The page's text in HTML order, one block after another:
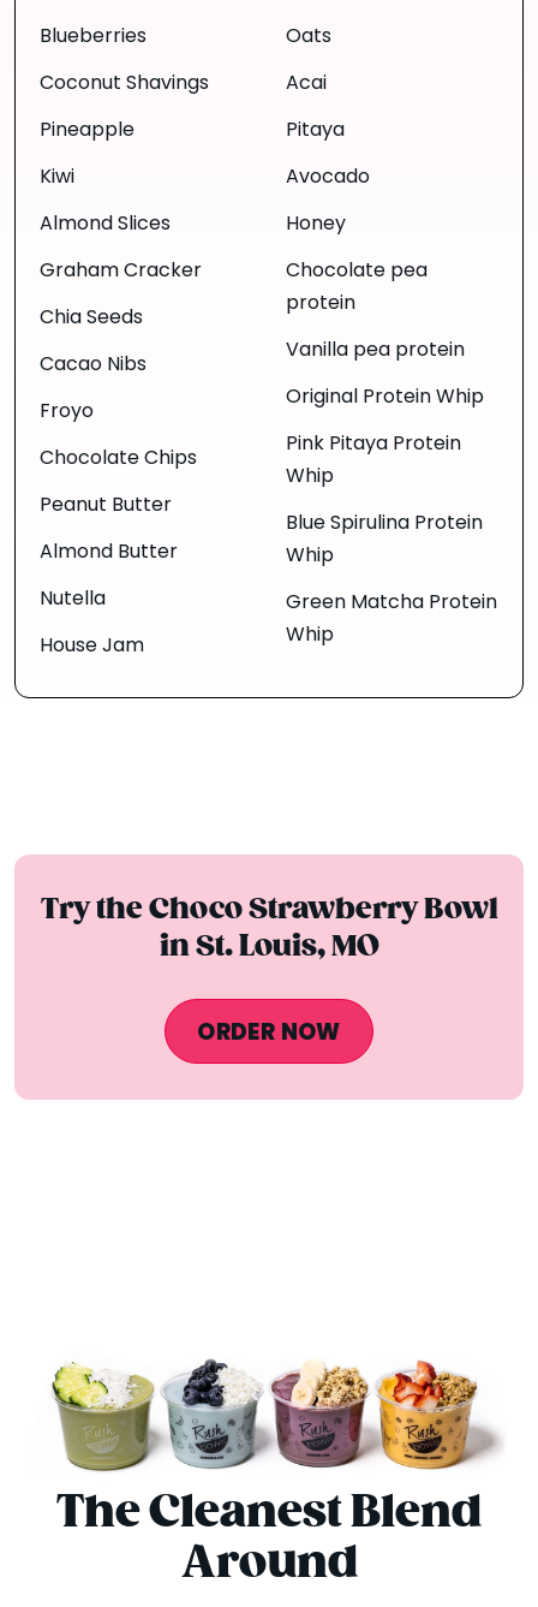
Blueberries
Coconut Shavings
Pineapple
Kiwi
Almond Slices
Graham Cracker
Chia Seeds
Cacao Nibs
Froyo
Chocolate Chips
Peanut Butter
Almond Butter
Nutella
House Jam
Oats
Acai
Pitaya
Avocado
Honey
Chocolate pea
protein
Vanilla pea protein
Original Protein Whip
Pink Pitaya Protein
Whip
Blue Spirulina Protein
Whip
Green Matcha Protein
Whip
Try the Choco Strawberry Bowl
in St. Louis, MO
ORDER NOW
The Cleanest Blend
Around